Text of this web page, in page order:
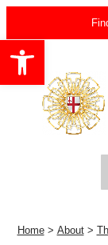
Open
to
content
Livery
Home > About >